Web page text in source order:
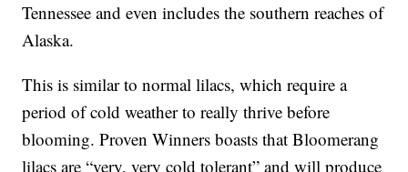
Tennessee and even includes the southern reaches of
Alaska.
This is similar to normal lilacs, which require a
period of cold weather to really thrive before
blooming. Proven Winners boasts that Bloomerang
lilacs are “very, very cold tolerant” and will produce